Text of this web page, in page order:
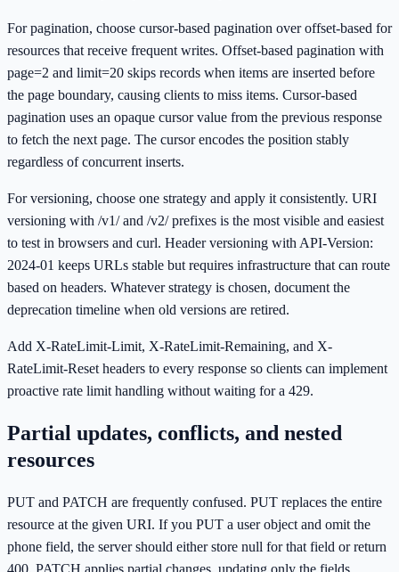
For pagination, choose cursor-based pagination over offset-based for
resources that receive frequent writes. Offset-based pagination with
page=2 and limit=20 skips records when items are inserted before
the page boundary, causing clients to miss items. Cursor-based
pagination uses an opaque cursor value from the previous response
to fetch the next page. The cursor encodes the position stably
regardless of concurrent inserts.
For versioning, choose one strategy and apply it consistently. URI
versioning with /v1/ and /v2/ prefixes is the most visible and easiest
to test in browsers and curl. Header versioning with API-Version:
2024-01 keeps URLs stable but requires infrastructure that can route
based on headers. Whatever strategy is chosen, document the
deprecation timeline when old versions are retired.
Add X-RateLimit-Limit, X-RateLimit-Remaining, and X-
RateLimit-Reset headers to every response so clients can implement
proactive rate limit handling without waiting for a 429.
Partial updates, conflicts, and nested
resources
PUT and PATCH are frequently confused. PUT replaces the entire
resource at the given URI. If you PUT a user object and omit the
phone field, the server should either store null for that field or return
400. PATCH applies partial changes, updating only the fields